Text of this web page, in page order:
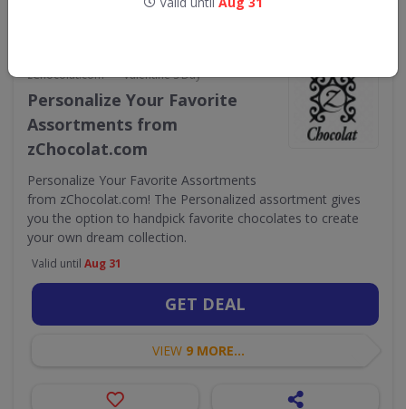
zChocolat.com • Valentine's Day
Personalize Your Favorite
Assortments from
zChocolat.com
Personalize Your Favorite Assortments
from zChocolat.com! The Personalized assortment gives
you the option to handpick favorite chocolates to create
your own dream collection.
Valid until Aug 31
GET DEAL
VIEW 9 MORE...